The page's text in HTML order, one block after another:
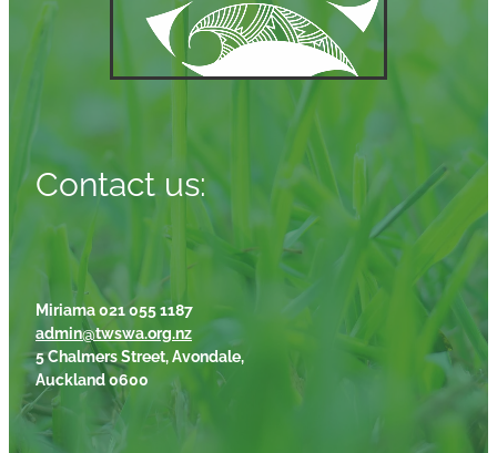
Contact us:
Miriama 021 055 1187
admin@twswa.org.nz
5 Chalmers Street, Avondale,
Auckland 0600